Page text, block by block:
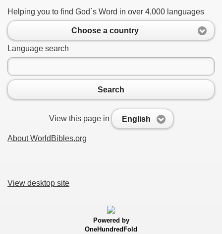
Helping you to find God`s Word in over 4,000 languages
Choose a country
Language search
Search
View this page in English
About WorldBibles.org
View desktop site
Powered by
OneHundredFold